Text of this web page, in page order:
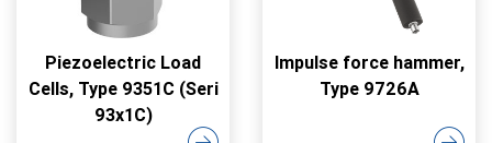
Piezoelectric Load
Cells, Type 9351C (Seri
93x1C)
Impulse force hammer,
Type 9726A